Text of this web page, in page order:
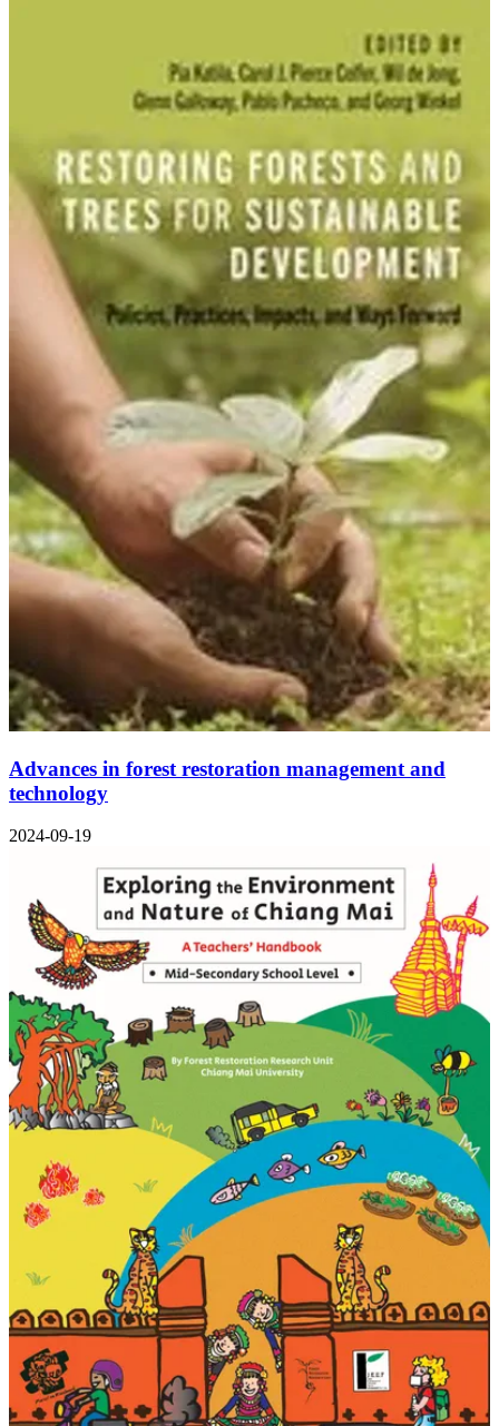
Advances in forest restoration management and
technology
2024-09-19